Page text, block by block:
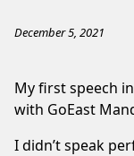
December 5, 2021
My first speech
with GoEast
I didn’t speak